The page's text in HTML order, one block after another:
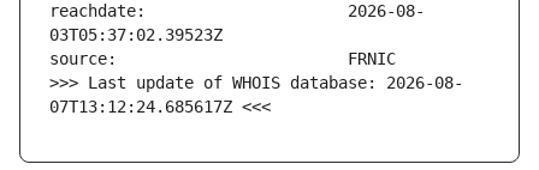
reachdate:                     2026-08-
>>> Last update of WHOIS database: 2026-08-
07T13:12:24.685617Z <<<